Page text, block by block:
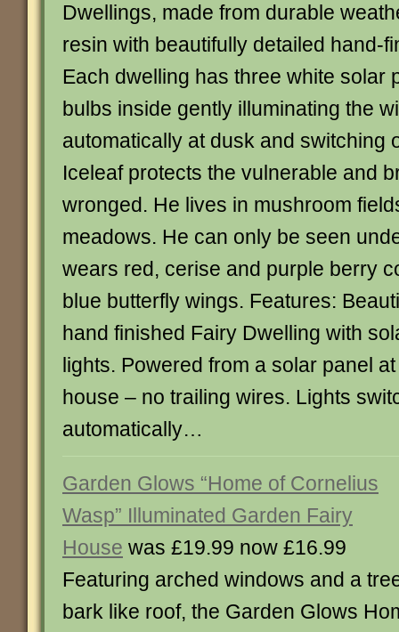
Dwellings, made from durable
resin with beautifully detailed hand-
Each dwelling has three white solar
bulbs inside gently illuminating the
automatically at dusk and switching
Iceleaf protects the vulnerable and
wronged. He lives in mushroom
meadows. He can only be seen
wears red, cerise and purple berry
blue butterfly wings. Features:
hand finished Fairy Dwelling with
lights. Powered from a solar panel
house – no trailing wires. Lights
automatically…
Garden Glows “Home of Cornelius
Wasp” Illuminated Garden Fairy
House was £19.99 now £16.99
Featuring arched windows and a
bark like roof, the Garden Glows